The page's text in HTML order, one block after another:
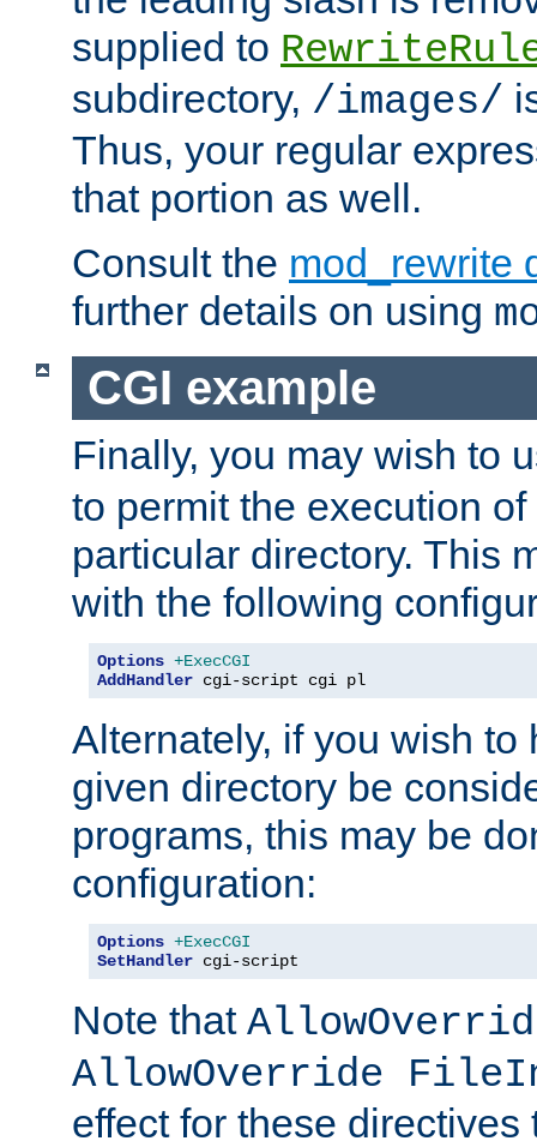
supplied to
subdirectory, /images/
Thus, your regular
that portion as well.
Consult the mod_rewrite
further details on using
CGI example
Finally, you may wish to
to permit the execution
particular directory. This
with the following
Options +ExecCGI
AddHandler cgi-script cgi pl
Alternately, if you wish to
given directory be
programs, this may be
configuration:
Options +ExecCGI
SetHandler cgi-script
Note that
AllowOverride
effect for these directives